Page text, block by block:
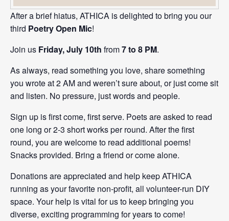
After a brief hiatus, ATHICA is delighted to bring you our
third Poetry Open Mic!
Join us Friday, July 10th from7 to 8 PM.
As always, read something you love, share something
you wrote at 2 AM and weren’t sure about, or just come sit
and listen. No pressure, just words and people.
Sign up is first come, first serve. Poets are asked to read
one long or 2-3 short works per round. After the first
round, you are welcome to read additional poems!
Snacks provided. Bring a friend or come alone.
Donations are appreciated and help keep ATHICA
running as your favorite non-profit, all volunteer-run DIY
space. Your help is vital for us to keep bringing you
diverse, exciting programming for years to come!